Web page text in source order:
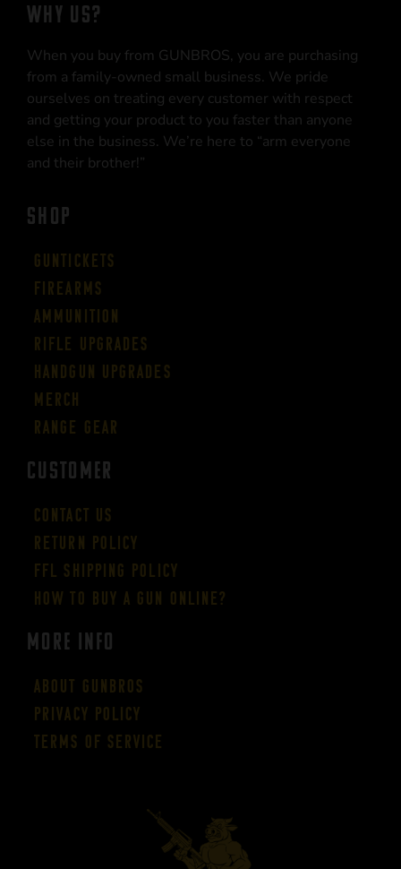
WHY US?
When you buy from GUNBROS, you are purchasing
from a family-owned small business. We pride
ourselves on treating every customer with respect
and getting your product to you faster than anyone
else in the business. We’re here to “arm everyone
and their brother!”
SHOP
Guntickets
Firearms
Ammunition
Rifle Upgrades
Handgun Upgrades
Merch
Range Gear
CUSTOMER
Contact Us
Return Policy
FFL Shipping Policy
How to buy a gun online?
More Info
About GUNBROS
Privacy Policy
Terms of Service